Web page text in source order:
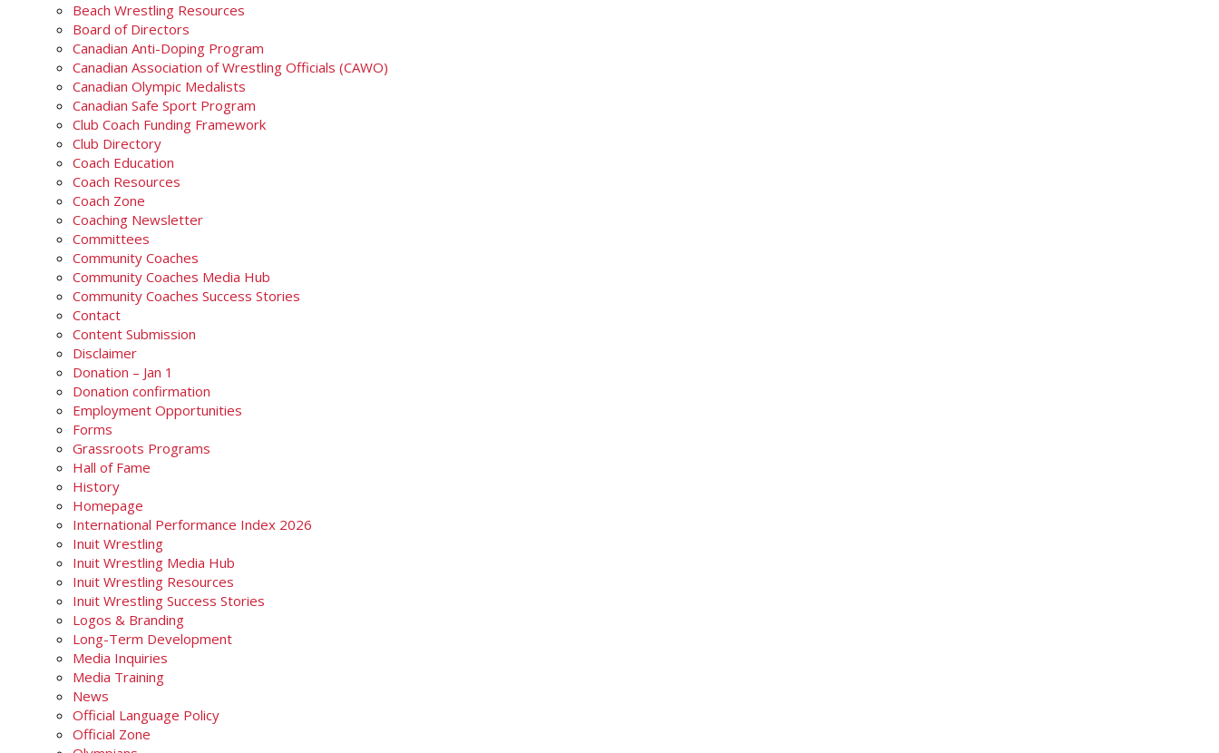
Beach Wrestling Resources
Board of Directors
Canadian Anti-Doping Program
Canadian Association of Wrestling Officials (CAWO)
Canadian Olympic Medalists
Canadian Safe Sport Program
Club Coach Funding Framework
Club Directory
Coach Education
Coach Resources
Coach Zone
Coaching Newsletter
Committees
Community Coaches
Community Coaches Media Hub
Community Coaches Success Stories
Contact
Content Submission
Disclaimer
Donation – Jan 1
Donation confirmation
Employment Opportunities
Forms
Grassroots Programs
Hall of Fame
History
Homepage
International Performance Index 2026
Inuit Wrestling
Inuit Wrestling Media Hub
Inuit Wrestling Resources
Inuit Wrestling Success Stories
Logos & Branding
Long-Term Development
Media Inquiries
Media Training
News
Official Language Policy
Official Zone